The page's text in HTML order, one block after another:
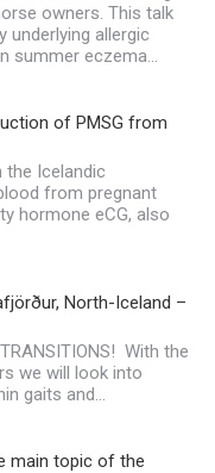
owners. This talk
underlying allergic
summer eczema…
of PMSG from
the Icelandic
from pregnant
hormone eCG, also
North-Iceland –
With the
we will look into
gaits and…
main topic of the